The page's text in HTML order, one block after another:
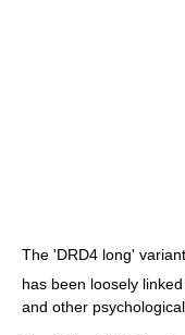
The 'DRD4 long'
has been loosely
and other